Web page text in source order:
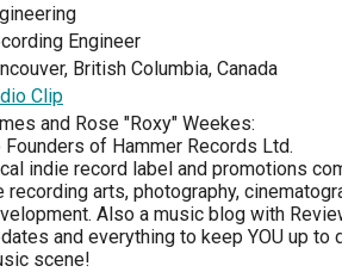
Engineer
British Columbia, Canada
Clip
and Rose "Roxy" Weekes:
Founders of Hammer Records Ltd.
indie record label and promotions
recording arts, photography,
Also a music blog with
and everything to keep YOU up to
scene!